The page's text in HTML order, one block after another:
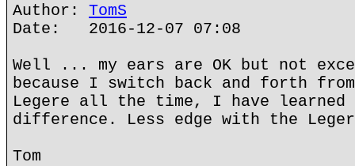
Author: TomS
Date: 2016-12-07 07:08
Well ... my ears are OK but not
because I switch back and forth
Legere all the time, I have learned
difference. Less edge with the
Tom